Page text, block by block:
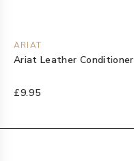
ARIAT
Ariat Leather Conditioner
£9.95